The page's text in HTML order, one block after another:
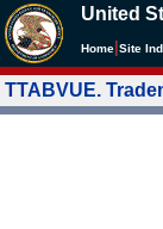
United
Home Site
TTABVUE.